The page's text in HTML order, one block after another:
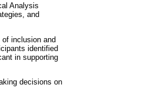
Analysis
and
of inclusion and
identified
in supporting
decisions on